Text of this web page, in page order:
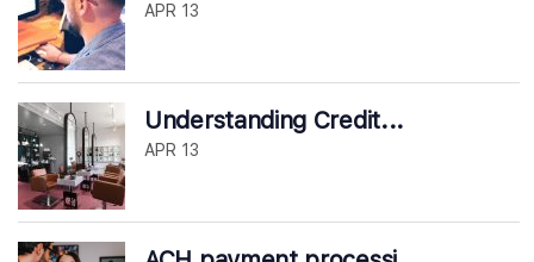
APR 13
Understanding Credit...
APR 13